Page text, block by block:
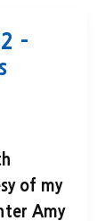
–
of my
Amy